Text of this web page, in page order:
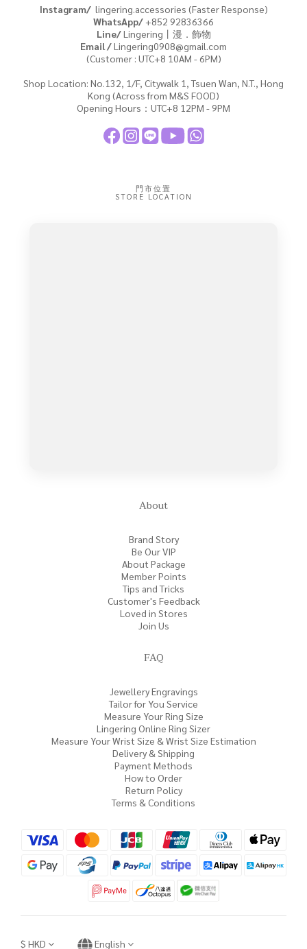
Instagram/lingering.accessories (Faster Response)
WhatsApp/ +852 92836366
Line/Lingering丨漫．飾物
Email /Lingering0908@gmail.com
(Customer : UTC+8 10AM - 6PM)
Shop Location: No.132, 1/F, Citywalk 1, Tsuen Wan, N.T., Hong
Kong (Across from M&S FOOD)
Opening Hours：UTC+8 12PM - 9PM
門市位置
STORE LOCATION
About
Brand Story
Be Our VIP
About Package
Member Points
Tips and Tricks
Customer's Feedback
Loved in Stores
Join Us
FAQ
Jewellery Engravings
Tailor for You Service
Measure Your Ring Size
Lingering Online Ring Sizer
Measure Your Wrist Size & Wrist Size Estimation
Delivery & Shipping
Payment Methods
How to Order
Return Policy
Terms & Conditions
$ HKD English